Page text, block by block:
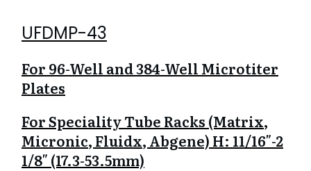
UFDMP-43
For 96-Well and 384-Well Microtiter
Plates
For Speciality Tube Racks (Matrix,
Micronic, Fluidx, Abgene) H: 11/16″-2
1/8″ (17.3-53.5mm)